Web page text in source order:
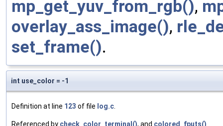
mp_get_yuv_from_rgb(),
overlay_ass_image(),
set_frame().
int use_color = -1
Definition at line 123 of file log.c
Referenced by check_color_terminal(), and colored_fputs()